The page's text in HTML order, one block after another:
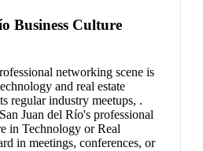
Business Culture
networking scene is
and real estate
regular industry meetups, .
Juan del Río's professional
in Technology or Real
in meetings, conferences, or